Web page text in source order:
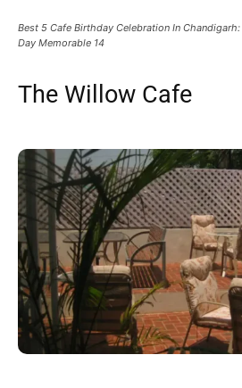
Best 5 Cafe Birthday Celebration In
Day Memorable 14
The Willow Cafe